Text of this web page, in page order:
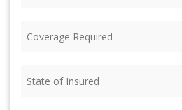
Required (Required)
of